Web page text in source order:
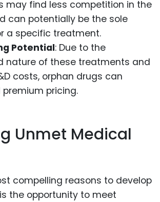
may find less competition in the
can potentially be the sole
a specific treatment.
Potential: Due to the
nature of these treatments and
costs, orphan drugs can
pricing.
Unmet Medical
compelling reasons to develop
the opportunity to meet